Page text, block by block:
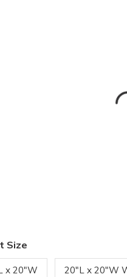
Size
x 20"W 20"L x 20"W